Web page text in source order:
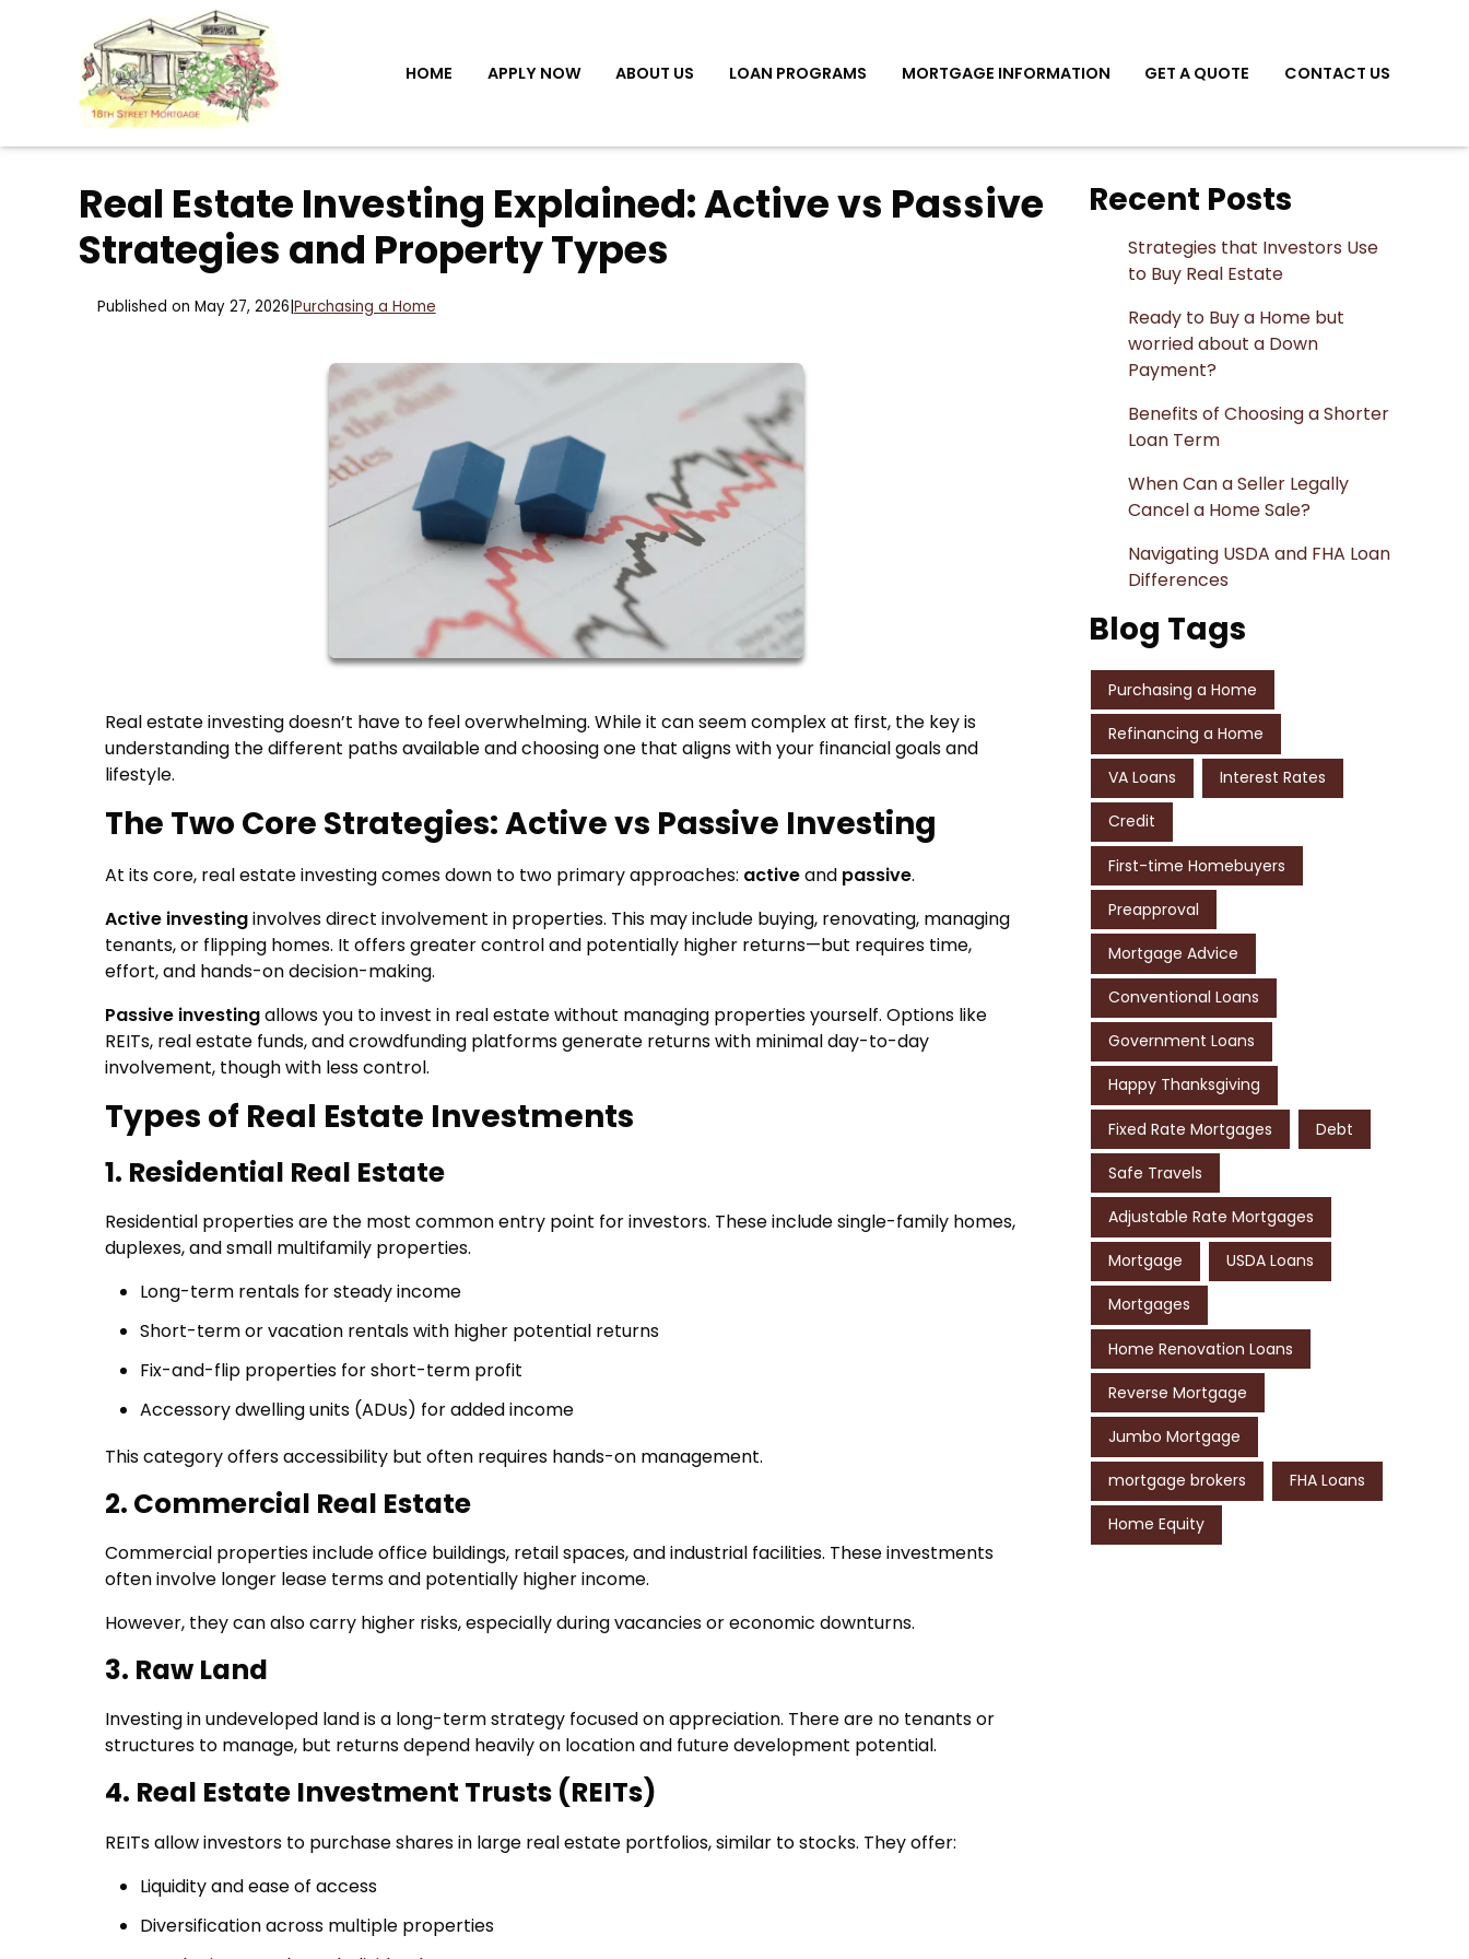
HOME APPLY NOW ABOUT US LOAN PROGRAMS MORTGAGE INFORMATION GET A QUOTE CONTACT US
Real Estate Investing Explained: Active vs Passive
Strategies and Property Types
Published on May 27, 2026 Purchasing a Home
Real estate investing doesn’t have to feel overwhelming. While it can seem complex at first, the key is
understanding the different paths available and choosing one that aligns with your financial goals and
lifestyle.
The Two Core Strategies: Active vs Passive Investing
At its core, real estate investing comes down to two primary approaches: activeand passive.
Active investinginvolves direct involvement in properties. This may include buying, renovating, managing
tenants, or flipping homes. It offers greater control and potentially higher returns—but requires time,
effort, and hands-on decision-making.
Passive investingallows you to invest in real estate without managing properties yourself. Options like
REITs, real estate funds, and crowdfunding platforms generate returns with minimal day-to-day
involvement, though with less control.
Types of Real Estate Investments
1. Residential Real Estate
Residential properties are the most common entry point for investors. These include single-family homes,
duplexes, and small multifamily properties.
Long-term rentals for steady income
Short-term or vacation rentals with higher potential returns
Fix-and-flip properties for short-term profit
Accessory dwelling units (ADUs) for added income
This category offers accessibility but often requires hands-on management.
2. Commercial Real Estate
Commercial properties include office buildings, retail spaces, and industrial facilities. These investments
often involve longer lease terms and potentially higher income.
However, they can also carry higher risks, especially during vacancies or economic downturns.
3. Raw Land
Investing in undeveloped land is a long-term strategy focused on appreciation. There are no tenants or
structures to manage, but returns depend heavily on location and future development potential.
4. Real Estate Investment Trusts (REITs)
REITs allow investors to purchase shares in large real estate portfolios, similar to stocks. They offer:
Liquidity and ease of access
Diversification across multiple properties
Recent Posts
Strategies that Investors Use
to Buy Real Estate
Ready to Buy a Home but
worried about a Down
Payment?
Benefits of Choosing a Shorter
Loan Term
When Can a Seller Legally
Cancel a Home Sale?
Navigating USDA and FHA Loan
Differences
Blog Tags
Purchasing a Home
Refinancing a Home
VA Loans Interest Rates
Credit
First-time Homebuyers
Preapproval
Mortgage Advice
Conventional Loans
Government Loans
Happy Thanksgiving
Fixed Rate Mortgages Debt
Safe Travels
Adjustable Rate Mortgages
Mortgage USDA Loans
Mortgages
Home Renovation Loans
Reverse Mortgage
Jumbo Mortgage
mortgage brokers FHA Loans
Home Equity